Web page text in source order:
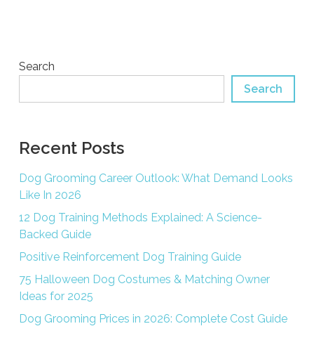
Search
Search
Recent Posts
Dog Grooming Career Outlook: What Demand Looks
Like In 2026
12 Dog Training Methods Explained: A Science-
Backed Guide
Positive Reinforcement Dog Training Guide
75 Halloween Dog Costumes & Matching Owner
Ideas for 2025
Dog Grooming Prices in 2026: Complete Cost Guide